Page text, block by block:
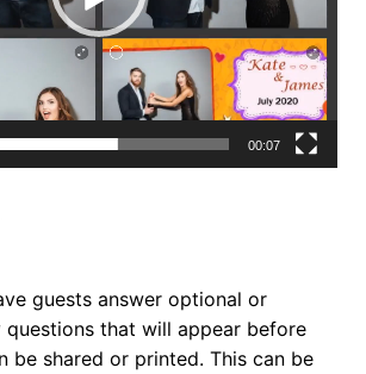
00:07
guests answer optional or
questions that will appear before
be shared or printed. This can be